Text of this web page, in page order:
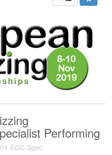
Performing
EQC-Spec